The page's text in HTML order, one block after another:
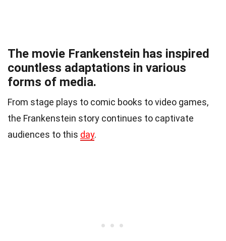
The movie Frankenstein has inspired
countless adaptations in various
forms of media.
From stage plays to comic books to video games,
the Frankenstein story continues to captivate
audiences to this day.